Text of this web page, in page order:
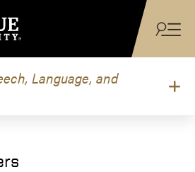
Language, and